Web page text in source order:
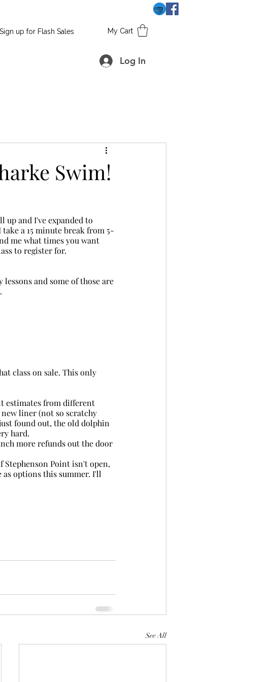
Log In
Sign up for Flash Sales My Cart
Swim!
up and I've expanded to
a 15 minute break from 5-
me what times you want
to register for.
and some of those are
class on sale. This only
estimates from different
liner (not so scratchy
found out, the old dolphin
hard.
more refunds out the door
Point isn't open,
options this summer. I'll
See All